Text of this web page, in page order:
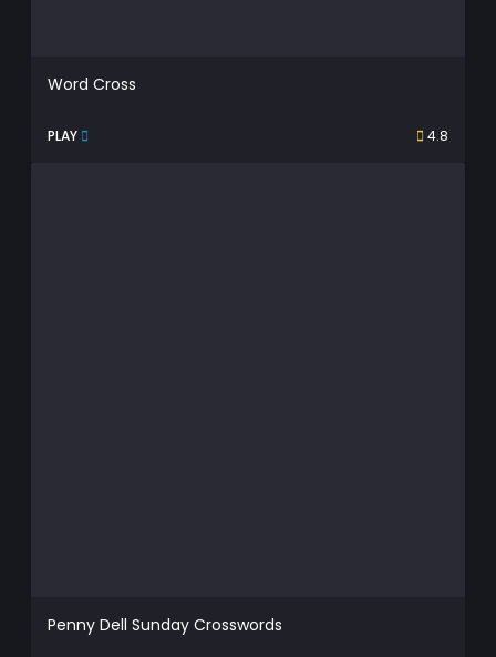
Word Cross
PLAY 4.8
Penny Dell Sunday Crosswords